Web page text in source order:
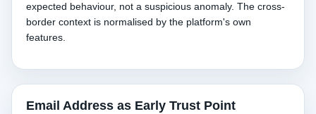
expected behaviour, not a suspicious anomaly. The cross-
border context is normalised by the platform's own
features.
Email Address as Early Trust Point